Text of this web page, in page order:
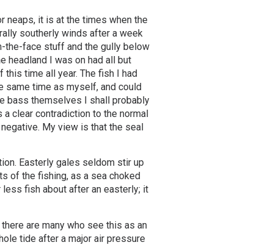
neaps, it is at the times when the
southerly winds after a week
the-face stuff and the gully below
headland I was on had all but
time all year. The fish I had
same time as myself, and could
bass themselves I shall probably
clear contradiction to the normal
My view is that the seal
Easterly gales seldom stir up
of the fishing, as a sea choked
fish about after an easterly; it
are many who see this as an
tide after a major air pressure